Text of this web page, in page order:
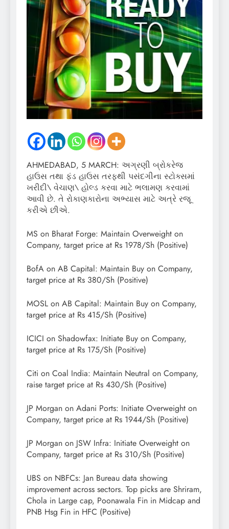
AHMEDABAD, 5 MARCH: અગ્રણી બ્રોકરેજ
હાઉસ તથા ફંડ હાઉસ તરફથી પસંદગીના સ્ટોક્સમાં
ખરીદી\ વેચાણ\ હોલ્ડ કરવા માટે ભલામણ કરવામાં
આવી છે. તે રોકાણકારોના અભ્યાસ માટે અત્રે રજૂ
કરીએ છીએ.
MS on Bharat Forge: Maintain Overweight on
Company, target price at Rs 1978/Sh (Positive)
BofA on AB Capital: Maintain Buy on Company,
target price at Rs 380/Sh (Positive)
MOSL on AB Capital: Maintain Buy on Company,
target price at Rs 415/Sh (Positive)
ICICI on Shadowfax: Initiate Buy on Company,
target price at Rs 175/Sh (Positive)
Citi on Coal India: Maintain Neutral on Company,
raise target price at Rs 430/Sh (Positive)
JP Morgan on Adani Ports: Initiate Overweight on
Company, target price at Rs 1944/Sh (Positive)
JP Morgan on JSW Infra: Initiate Overweight on
Company, target price at Rs 310/Sh (Positive)
UBS on NBFCs: Jan Bureau data showing
improvement across sectors. Top picks are Shriram,
Chola in Large cap, Poonawala Fin in Midcap and
PNB Hsg Fin in HFC (Positive)